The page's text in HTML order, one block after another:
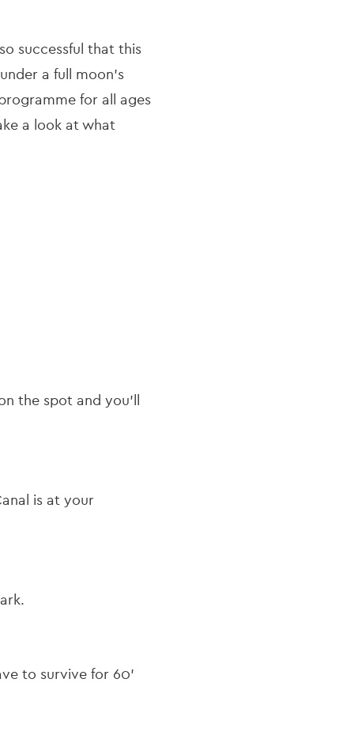
successful that this
a full moon’s
for all ages
a look at what
the spot and you’ll
is at your
to survive for 60’